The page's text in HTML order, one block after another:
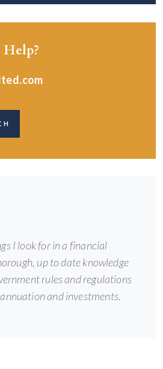
I look for in a financial
up to date knowledge
rules and regulations
and investments.